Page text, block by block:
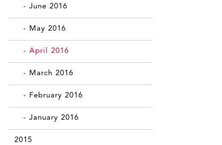
- June 2016
- May 2016
- April 2016
- March 2016
- February 2016
- January 2016
2015